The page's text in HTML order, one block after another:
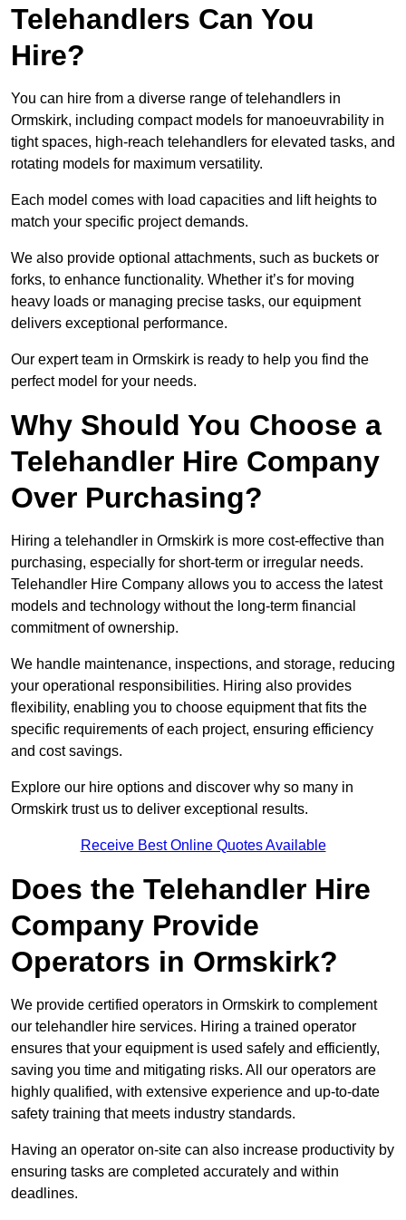
Telehandlers Can You
Hire?
You can hire from a diverse range of telehandlers in
Ormskirk, including compact models for manoeuvrability in
tight spaces, high-reach telehandlers for elevated tasks, and
rotating models for maximum versatility.
Each model comes with load capacities and lift heights to
match your specific project demands.
We also provide optional attachments, such as buckets or
forks, to enhance functionality. Whether it’s for moving
heavy loads or managing precise tasks, our equipment
delivers exceptional performance.
Our expert team in Ormskirk is ready to help you find the
perfect model for your needs.
Why Should You Choose a
Telehandler Hire Company
Over Purchasing?
Hiring a telehandler in Ormskirk is more cost-effective than
purchasing, especially for short-term or irregular needs.
Telehandler Hire Company allows you to access the latest
models and technology without the long-term financial
commitment of ownership.
We handle maintenance, inspections, and storage, reducing
your operational responsibilities. Hiring also provides
flexibility, enabling you to choose equipment that fits the
specific requirements of each project, ensuring efficiency
and cost savings.
Explore our hire options and discover why so many in
Ormskirk trust us to deliver exceptional results.
Receive Best Online Quotes Available
Does the Telehandler Hire
Company Provide
Operators in Ormskirk?
We provide certified operators in Ormskirk to complement
our telehandler hire services. Hiring a trained operator
ensures that your equipment is used safely and efficiently,
saving you time and mitigating risks. All our operators are
highly qualified, with extensive experience and up-to-date
safety training that meets industry standards.
Having an operator on-site can also increase productivity by
ensuring tasks are completed accurately and within
deadlines.